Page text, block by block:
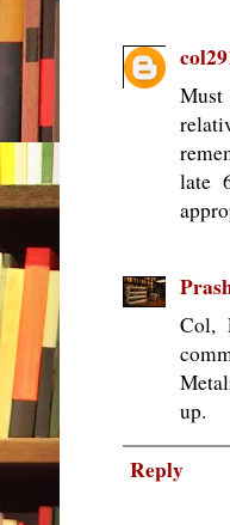
late
Col,
up.
Reply